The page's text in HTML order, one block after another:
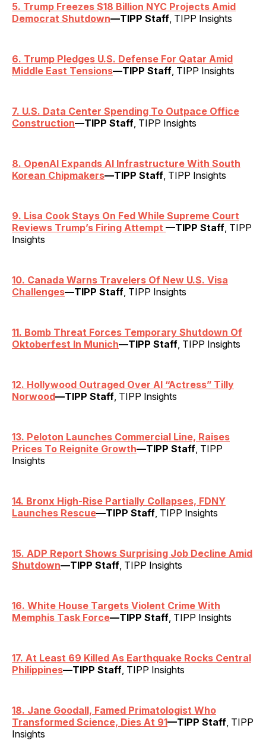
5. Trump Freezes $18 Billion NYC Projects Amid
Democrat Shutdown—TIPP Staff, TIPP Insights
6. Trump Pledges U.S. Defense For Qatar Amid
Middle East Tensions—TIPP Staff, TIPP Insights
7. U.S. Data Center Spending To Outpace Office
Construction—TIPP Staff, TIPP Insights
8. OpenAI Expands AI Infrastructure With South
Korean Chipmakers—TIPP Staff, TIPP Insights
9. Lisa Cook Stays On Fed While Supreme Court
Reviews Trump’s Firing Attempt —TIPP Staff, TIPP
Insights
10. Canada Warns Travelers Of New U.S. Visa
Challenges—TIPP Staff, TIPP Insights
11. Bomb Threat Forces Temporary Shutdown Of
Oktoberfest In Munich—TIPP Staff, TIPP Insights
12. Hollywood Outraged Over AI “Actress” Tilly
Norwood—TIPP Staff, TIPP Insights
13. Peloton Launches Commercial Line, Raises
Prices To Reignite Growth—TIPP Staff, TIPP
Insights
14. Bronx High-Rise Partially Collapses, FDNY
Launches Rescue—TIPP Staff, TIPP Insights
15. ADP Report Shows Surprising Job Decline Amid
Shutdown—TIPP Staff, TIPP Insights
16. White House Targets Violent Crime With
Memphis Task Force—TIPP Staff, TIPP Insights
17. At Least 69 Killed As Earthquake Rocks Central
Philippines—TIPP Staff, TIPP Insights
18. Jane Goodall, Famed Primatologist Who
Transformed Science, Dies At 91—TIPP Staff, TIPP
Insights